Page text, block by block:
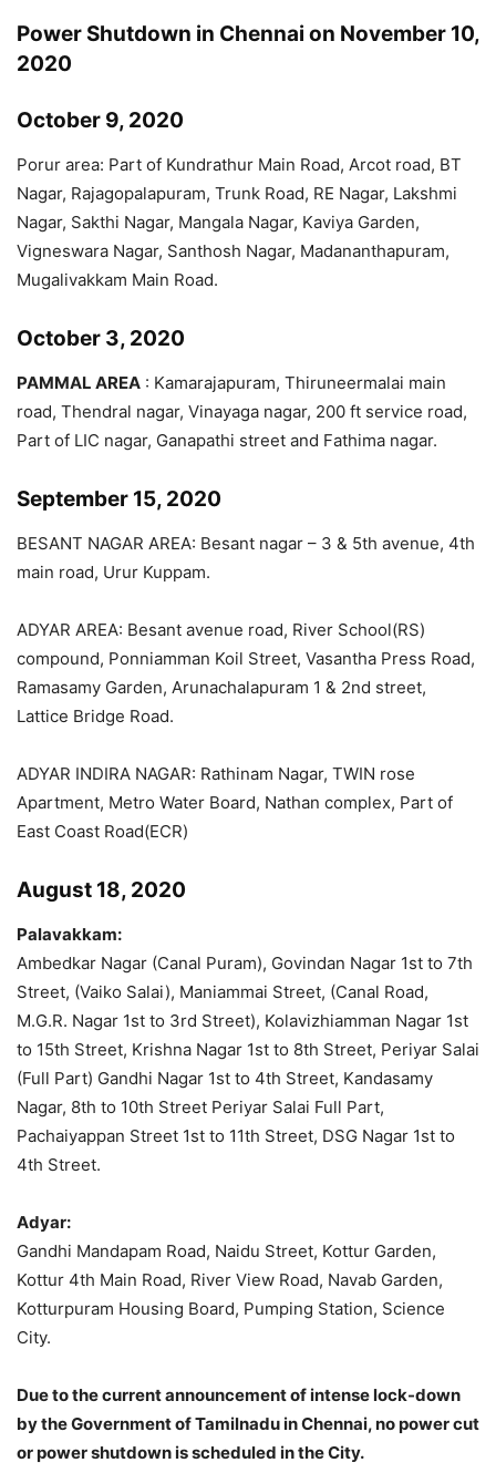
Power Shutdown in Chennai on November 10,
2020
October 9, 2020
Porur area: Part of Kundrathur Main Road, Arcot road, BT
Nagar, Rajagopalapuram, Trunk Road, RE Nagar, Lakshmi
Nagar, Sakthi Nagar, Mangala Nagar, Kaviya Garden,
Vigneswara Nagar, Santhosh Nagar, Madananthapuram,
Mugalivakkam Main Road.
October 3, 2020
PAMMAL AREA : Kamarajapuram, Thiruneermalai main
road, Thendral nagar, Vinayaga nagar, 200 ft service road,
Part of LIC nagar, Ganapathi street and Fathima nagar.
September 15, 2020
BESANT NAGAR AREA: Besant nagar – 3 & 5th avenue, 4th
main road, Urur Kuppam.
ADYAR AREA: Besant avenue road, River School(RS)
compound, Ponniamman Koil Street, Vasantha Press Road,
Ramasamy Garden, Arunachalapuram 1 & 2nd street,
Lattice Bridge Road.
ADYAR INDIRA NAGAR: Rathinam Nagar, TWIN rose
Apartment, Metro Water Board, Nathan complex, Part of
East Coast Road(ECR)
August 18, 2020
Palavakkam:
Ambedkar Nagar (Canal Puram), Govindan Nagar 1st to 7th
Street, (Vaiko Salai), Maniammai Street, (Canal Road,
M.G.R. Nagar 1st to 3rd Street), Kolavizhiamman Nagar 1st
to 15th Street, Krishna Nagar 1st to 8th Street, Periyar Salai
(Full Part) Gandhi Nagar 1st to 4th Street, Kandasamy
Nagar, 8th to 10th Street Periyar Salai Full Part,
Pachaiyappan Street 1st to 11th Street, DSG Nagar 1st to
4th Street.
Adyar:
Gandhi Mandapam Road, Naidu Street, Kottur Garden,
Kottur 4th Main Road, River View Road, Navab Garden,
Kotturpuram Housing Board, Pumping Station, Science
City.
Due to the current announcement of intense lock-down
by the Government of Tamilnadu in Chennai, no power cut
or power shutdown is scheduled in the City.